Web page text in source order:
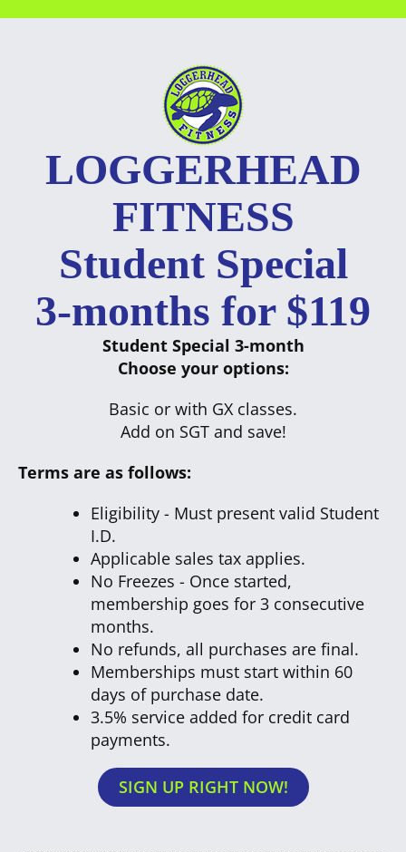
LOGGERHEAD
FITNESS
Student Special
3-months for $119
Student Special 3-month
Choose your options:
Basic or with GX classes.
Add on SGT and save!
Terms are as follows:
Eligibility - Must present valid Student
I.D.
Applicable sales tax applies.
No Freezes - Once started,
membership goes for 3 consecutive
months.
No refunds, all purchases are final.
Memberships must start within 60
days of purchase date.
3.5% service added for credit card
payments.
SIGN UP RIGHT NOW!